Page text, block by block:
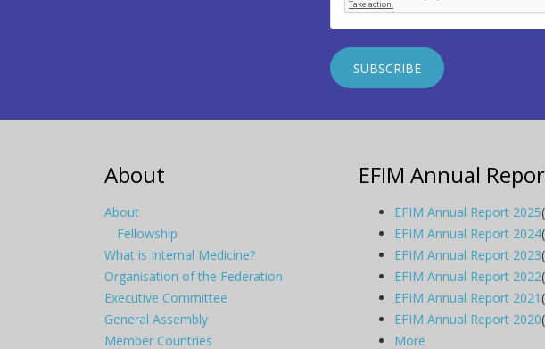
About
About
Fellowship
What is Internal Medicine?
Organisation of the Federation
Executive Committee
General Assembly
Member Countries
EFIM Annual
EFIM Annual Report 2025
EFIM Annual Report 2024
EFIM Annual Report 2023
EFIM Annual Report 2022
EFIM Annual Report 2021
EFIM Annual Report 2020
More